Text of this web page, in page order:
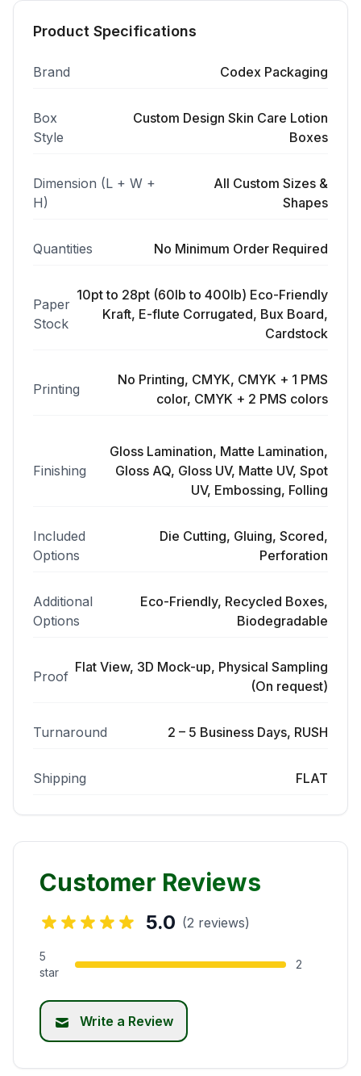
Product Specifications
Brand Codex Packaging
Box
Style
Custom Design Skin Care Lotion
Boxes
Dimension (L + W +
H)
All Custom Sizes &
Shapes
Quantities No Minimum Order Required
Paper
Stock
10pt to 28pt (60lb to 400lb) Eco-Friendly
Kraft, E-flute Corrugated, Bux Board,
Cardstock
Printing
No Printing, CMYK, CMYK + 1 PMS
color, CMYK + 2 PMS colors
Finishing
Gloss Lamination, Matte Lamination,
Gloss AQ, Gloss UV, Matte UV, Spot
UV, Embossing, Folling
Included
Options
Die Cutting, Gluing, Scored,
Perforation
Additional
Options
Eco-Friendly, Recycled Boxes,
Biodegradable
Proof
Flat View, 3D Mock-up, Physical Sampling
(On request)
Turnaround 2 – 5 Business Days, RUSH
Shipping FLAT
Customer Reviews
5.0 (2 reviews)
5
star
2
Write a Review